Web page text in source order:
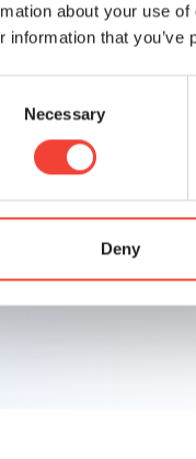
about your use
information that
Necessary
Deny